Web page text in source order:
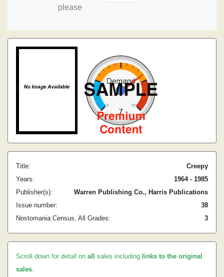
please
Title:
Creepy
Years:
1964 - 1985
Publisher(s):
Warren Publishing Co., Harris Publications
Issue number:
38
Nostomania Census, All Grades:
3
Scroll down for detail on all sales including links to the original
sales.